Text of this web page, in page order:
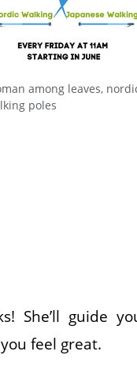
among leaves,
poles
She’ll guide
feel great.